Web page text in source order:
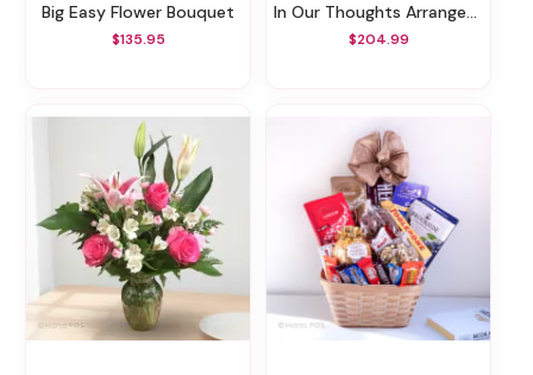
Big Easy Flower Bouquet
$135.95
In Our Thoughts Arrangement
$204.99